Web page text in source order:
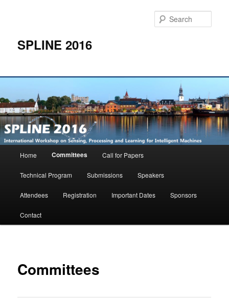
SPLINE 2016
Home Committees Call for Papers
Technical Program Submissions Speakers
Attendees Registration Important Dates Sponsors
Contact
Committees